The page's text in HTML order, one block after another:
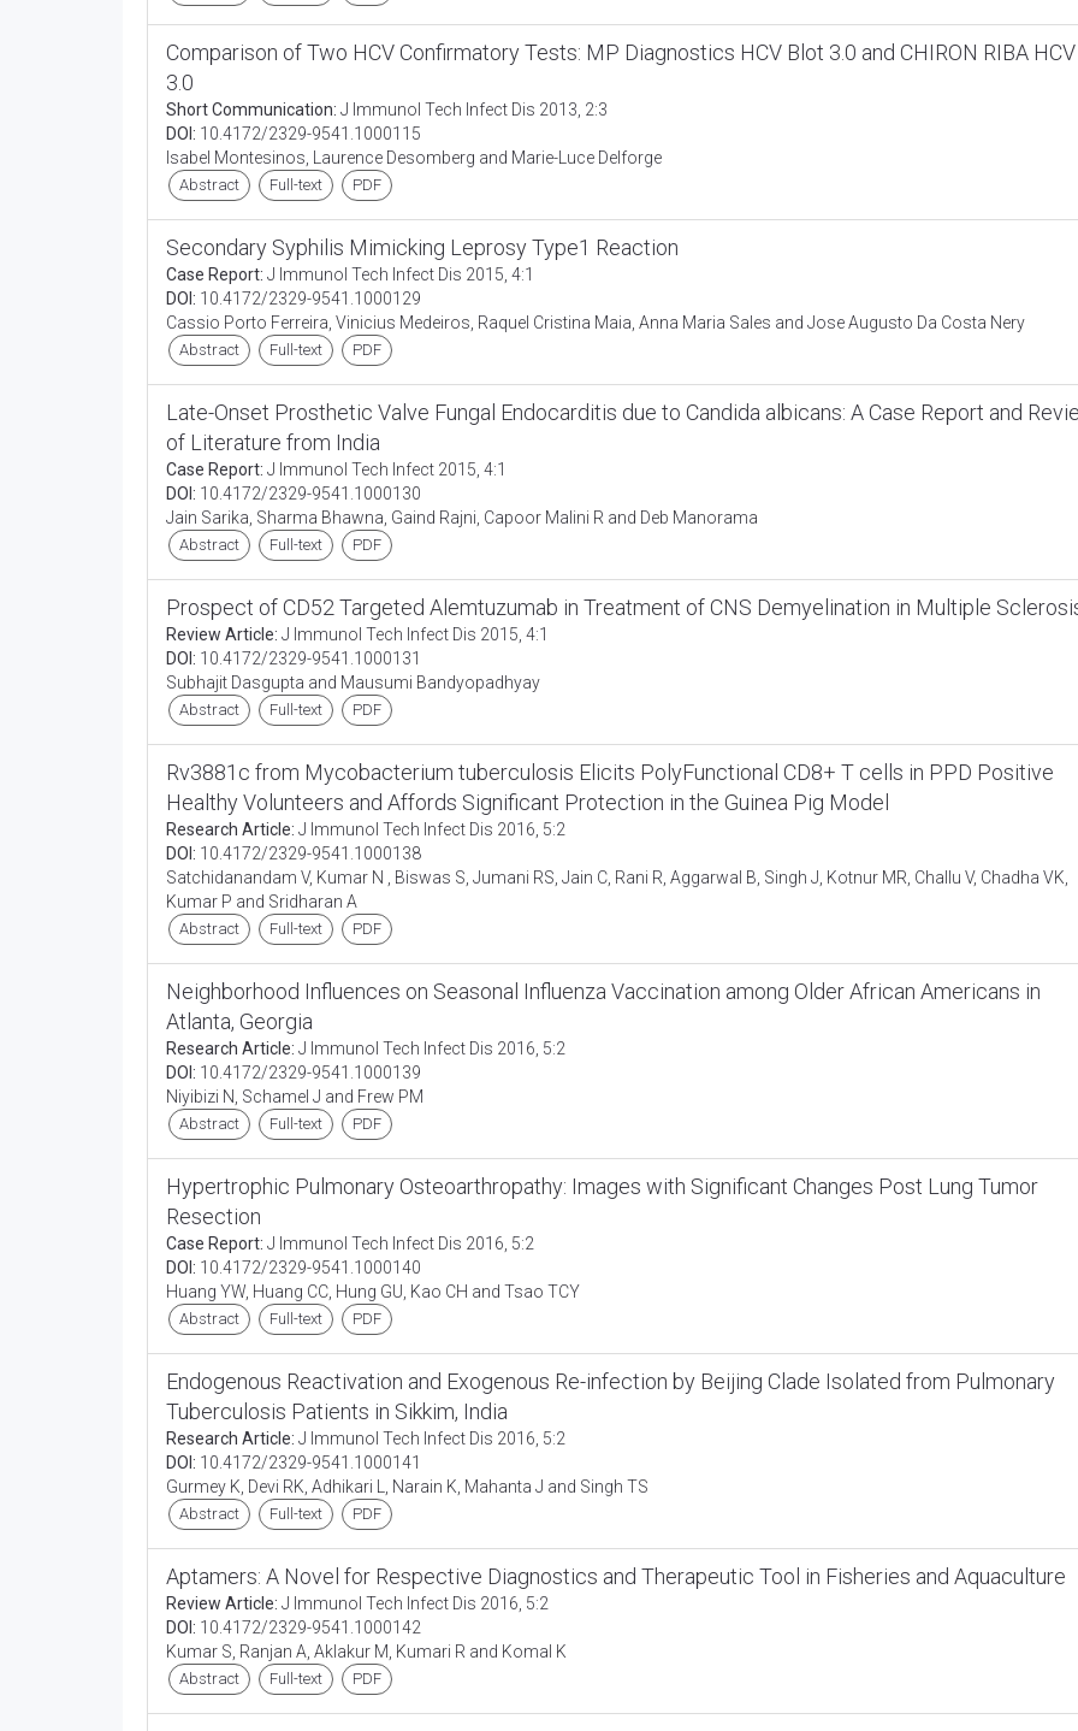
Comparison of Two HCV Confirmatory Tests: MP Diagnostics HCV Blot 3.0 and CHIRON RIBA HCV
3.0
Short Communication: J Immunol Tech Infect Dis 2013, 2:3
DOI: 10.4172/2329-9541.1000115
Isabel Montesinos, Laurence Desomberg and Marie-Luce Delforge
Abstract Full-text PDF
Secondary Syphilis Mimicking Leprosy Type1 Reaction
Case Report: J Immunol Tech Infect Dis 2015, 4:1
DOI: 10.4172/2329-9541.1000129
Cassio Porto Ferreira, Vinicius Medeiros, Raquel Cristina Maia, Anna Maria Sales and Jose Augusto Da Costa Nery
Abstract Full-text PDF
Late-Onset Prosthetic Valve Fungal Endocarditis due to Candida albicans: A Case Report and
of Literature from India
Case Report: J Immunol Tech Infect 2015, 4:1
DOI: 10.4172/2329-9541.1000130
Jain Sarika, Sharma Bhawna, Gaind Rajni, Capoor Malini R and Deb Manorama
Abstract Full-text PDF
Prospect of CD52 Targeted Alemtuzumab in Treatment of CNS Demyelination in Multiple
Review Article: J Immunol Tech Infect Dis 2015, 4:1
DOI: 10.4172/2329-9541.1000131
Subhajit Dasgupta and Mausumi Bandyopadhyay
Abstract Full-text PDF
Rv3881c from Mycobacterium tuberculosis Elicits PolyFunctional CD8+ T cells in PPD Positive
Healthy Volunteers and Affords Significant Protection in the Guinea Pig Model
Research Article: J Immunol Tech Infect Dis 2016, 5:2
DOI: 10.4172/2329-9541.1000138
Satchidanandam V, Kumar N , Biswas S, Jumani RS, Jain C, Rani R, Aggarwal B, Singh J, Kotnur MR, Challu V, Chadha VK,
Kumar P and Sridharan A
Abstract Full-text PDF
Neighborhood Influences on Seasonal Influenza Vaccination among Older African Americans in
Atlanta, Georgia
Research Article: J Immunol Tech Infect Dis 2016, 5:2
DOI: 10.4172/2329-9541.1000139
Niyibizi N, Schamel J and Frew PM
Abstract Full-text PDF
Hypertrophic Pulmonary Osteoarthropathy: Images with Significant Changes Post Lung Tumor
Resection
Case Report: J Immunol Tech Infect Dis 2016, 5:2
DOI: 10.4172/2329-9541.1000140
Huang YW, Huang CC, Hung GU, Kao CH and Tsao TCY
Abstract Full-text PDF
Endogenous Reactivation and Exogenous Re-infection by Beijing Clade Isolated from Pulmonary
Tuberculosis Patients in Sikkim, India
Research Article: J Immunol Tech Infect Dis 2016, 5:2
DOI: 10.4172/2329-9541.1000141
Gurmey K, Devi RK, Adhikari L, Narain K, Mahanta J and Singh TS
Abstract Full-text PDF
Aptamers: A Novel for Respective Diagnostics and Therapeutic Tool in Fisheries and Aquaculture
Review Article: J Immunol Tech Infect Dis 2016, 5:2
DOI: 10.4172/2329-9541.1000142
Kumar S, Ranjan A, Aklakur M, Kumari R and Komal K
Abstract Full-text PDF